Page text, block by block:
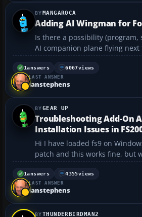
MANGAROCA
Adding AI Wingman for
Is there a possibility (program,
AI companion plane flying
maintaining position as if we
formation? (Not to mention
love to see a wingman on my 4
above...
1answers 6067views
LAST ANSWER
ianstephens
GEAR UP
Troubleshooting Add-On
Installation Issues in
Hi I have loaded fs9 on
patch and this works fine, but
planes from the disc which
7, they will not load properly or
directory, please can anyone
1answers 4355views
LAST ANSWER
ianstephens
THUNDERBIRDMAN2